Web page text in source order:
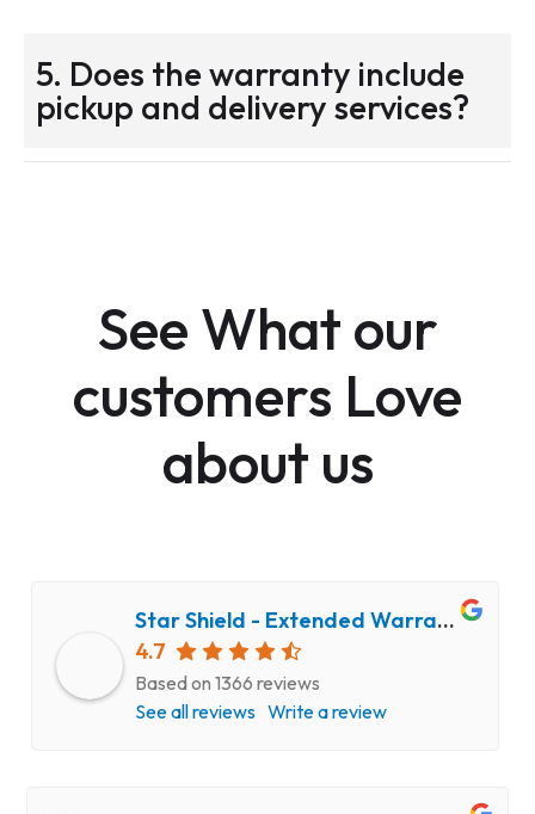
5. Does the warranty include
pickup and delivery services?
See What our
customers Love
about us
Star Shield - Extended Warranty and Computer Repair Service
4.7
Based on 1366 reviews
See all reviews Write a review